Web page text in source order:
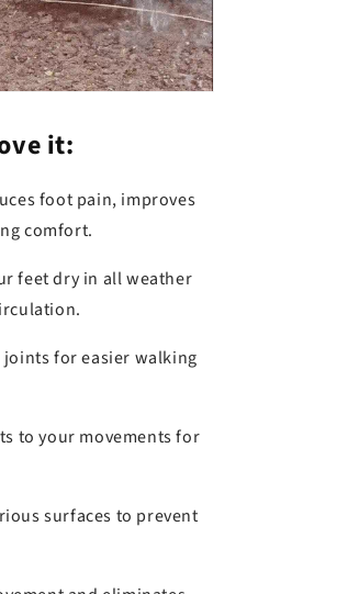
it:
foot pain, improves
comfort.
feet dry in all weather
for easier walking
to your movements for
surfaces to prevent